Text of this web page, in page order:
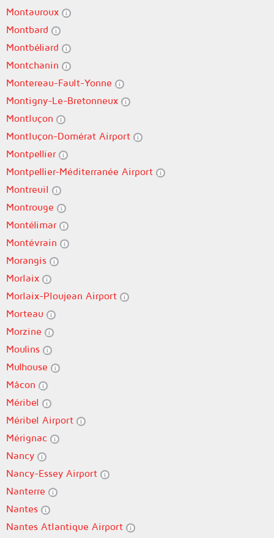
Montauroux
Montbard
Montbéliard
Montchanin
Montereau-Fault-Yonne
Montigny-Le-Bretonneux
Montluçon
Montluçon-Domérat Airport
Montpellier
Montpellier-Méditerranée Airport
Montreuil
Montrouge
Montélimar
Montévrain
Morangis
Morlaix
Morlaix-Ploujean Airport
Morteau
Morzine
Moulins
Mulhouse
Mâcon
Méribel
Méribel Airport
Mérignac
Nancy
Nancy-Essey Airport
Nanterre
Nantes
Nantes Atlantique Airport